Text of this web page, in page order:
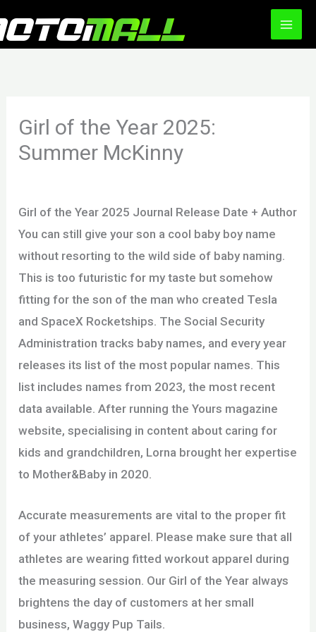
al
Girl of the Year 2025:
Summer McKinny
Girl of the Year 2025 Journal Release Date + Author
You can still give your son a cool baby boy name
without resorting to the wild side of baby naming.
This is too futuristic for my taste but somehow
fitting for the son of the man who created Tesla
and SpaceX Rocketships. The Social Security
Administration tracks baby names, and every year
releases its list of the most popular names. This
list includes names from 2023, the most recent
data available. After running the Yours magazine
website, specialising in content about caring for
kids and grandchildren, Lorna brought her expertise
to Mother&Baby in 2020.
Accurate measurements are vital to the proper fit
of your athletes’ apparel. Please make sure that all
athletes are wearing fitted workout apparel during
the measuring session. Our Girl of the Year always
brightens the day of customers at her small
business, Waggy Pup Tails.